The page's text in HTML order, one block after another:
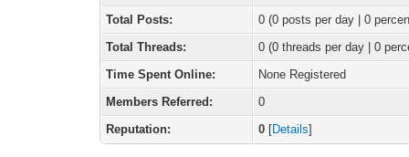
Total Posts:
0 (0 posts per day | 0
Total Threads:
0 (0 threads per day | 0
Time Spent Online:
None Registered
Members Referred:
0
Reputation:
0 [Details]